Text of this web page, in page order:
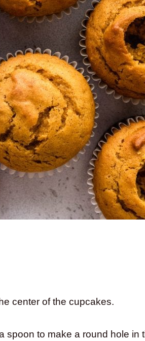
center of the cupcakes.
spoon to make a round hole in